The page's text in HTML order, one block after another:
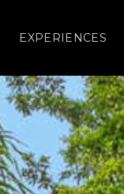
EXPERIENCES